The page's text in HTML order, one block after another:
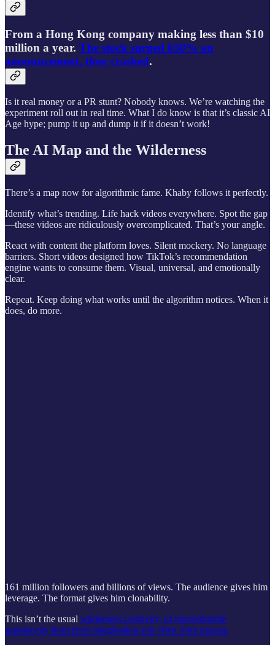
From a Hong Kong company making less than $10
million a year. The stock surged 650% on
announcement, then crashed.
Is it real money or a PR stunt? Nobody knows. We’re watching the
experiment roll out in real time. What I do know is that it’s classic AI
Age hype; pump it up and dump it if it doesn’t work!
The AI Map and the Wilderness
There’s a map now for algorithmic fame. Khaby follows it perfectly.
Identify what’s trending. Life hack videos everywhere. Spot the gap
—these videos are ridiculously overcomplicated. That’s your angle.
React with content the platform loves. Silent mockery. No language
barriers. Short videos designed how TikTok’s recommendation
engine wants to consume them. Visual, universal, and emotionally
clear.
Repeat. Keep doing what works until the algorithm notices. When it
does, do more.
161 million followers and billions of views. The audience gives him
leverage. The format gives him clonability.
This isn’t the usual wilderness creativity, of unpredictable
spontaneity born from imagination and often from trauma.